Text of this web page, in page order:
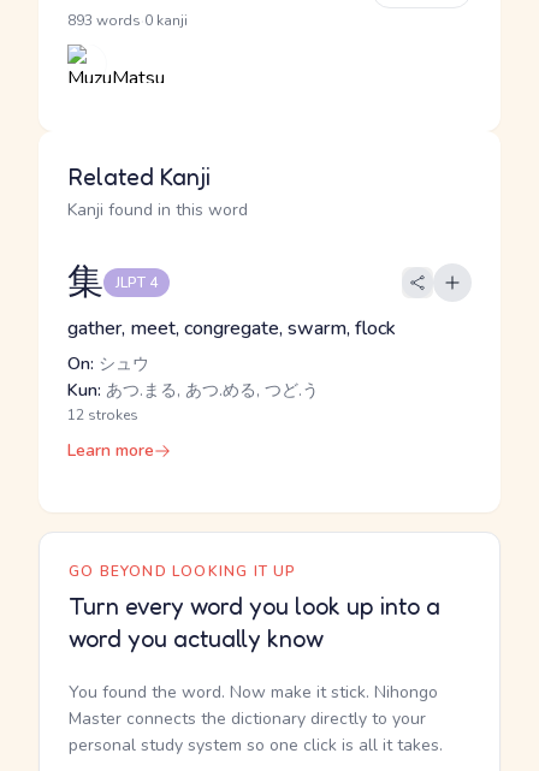
893 words 0 kanji
Related Kanji
Kanji found in this word
集 JLPT 4
gather, meet, congregate, swarm, flock
On: シュウ
Kun: あつ.まる, あつ.める, つど.う
12 strokes
Learn more
GO BEYOND LOOKING IT UP
Turn every word you look up into a
word you actually know
You found the word. Now make it stick. Nihongo
Master connects the dictionary directly to your
personal study system so one click is all it takes.